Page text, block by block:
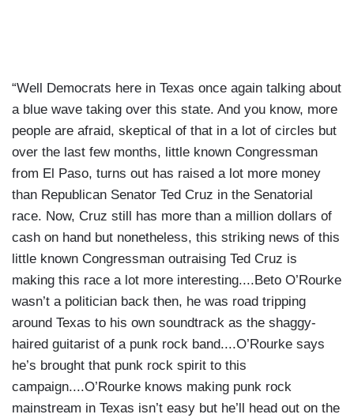
“Well Democrats here in Texas once again talking about
a blue wave taking over this state. And you know, more
people are afraid, skeptical of that in a lot of circles but
over the last few months, little known Congressman
from El Paso, turns out has raised a lot more money
than Republican Senator Ted Cruz in the Senatorial
race. Now, Cruz still has more than a million dollars of
cash on hand but nonetheless, this striking news of this
little known Congressman outraising Ted Cruz is
making this race a lot more interesting....Beto O’Rourke
wasn’t a politician back then, he was road tripping
around Texas to his own soundtrack as the shaggy-
haired guitarist of a punk rock band....O’Rourke says
he’s brought that punk rock spirit to this
campaign....O’Rourke knows making punk rock
mainstream in Texas isn’t easy but he’ll head out on the